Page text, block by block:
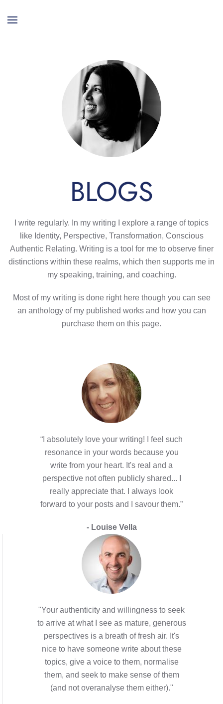
BLOGS
I write regularly. In my writing I explore a range of topics
like Identity, Perspective, Transformation, Conscious
Authentic Relating. Writing is a tool for me to observe finer
distinctions within these realms, which then supports me in
my speaking, training, and coaching.
Most of my writing is done right here though you can see
an anthology of my published works and how you can
purchase them on this page.
“I absolutely love your writing! I feel such
resonance in your words because you
write from your heart. It's real and a
perspective not often publicly shared... I
really appreciate that. I always look
forward to your posts and I savour them.”
- Louise Vella
"Your authenticity and willingness to seek
to arrive at what I see as mature, generous
perspectives is a breath of fresh air. It's
nice to have someone write about these
topics, give a voice to them, normalise
them, and seek to make sense of them
(and not overanalyse them either)."